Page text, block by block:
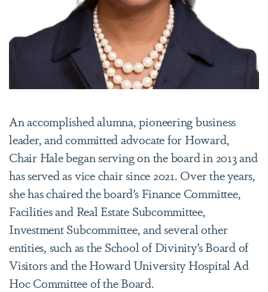
An accomplished alumna, pioneering business
leader, and committed advocate for Howard,
Chair Hale began serving on the board in 2013 and
has served as vice chair since 2021. Over the years,
she has chaired the board’s Finance Committee,
Facilities and Real Estate Subcommittee,
Investment Subcommittee, and several other
entities, such as the School of Divinity’s Board of
Visitors and the Howard University Hospital Ad
Hoc Committee of the Board.